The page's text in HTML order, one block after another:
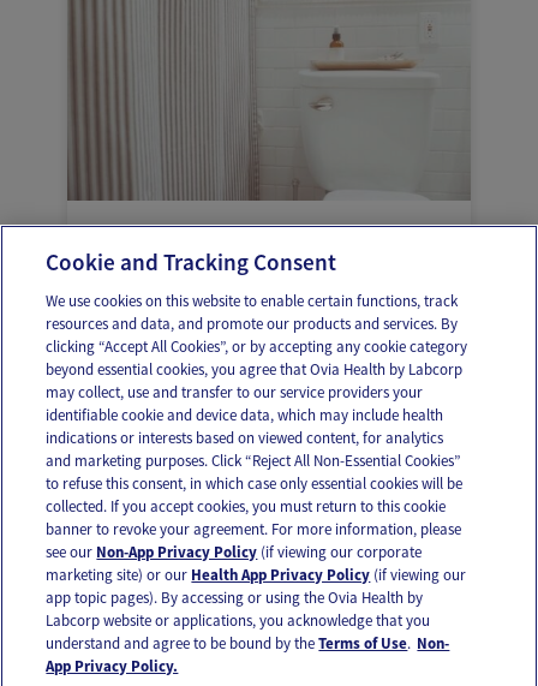
trip
OUR APPS
FOLLOW US
Cookie and Tracking Consent
We use cookies on this website to enable certain functions, track
resources and data, and promote our products and services. By
clicking “Accept All Cookies”, or by accepting any cookie category
beyond essential cookies, you agree that Ovia Health by Labcorp
may collect, use and transfer to our service providers your
identifiable cookie and device data, which may include health
indications or interests based on viewed content, for analytics
and marketing purposes. Click “Reject All Non-Essential Cookies”
to refuse this consent, in which case only essential cookies will be
collected. If you accept cookies, you must return to this cookie
banner to revoke your agreement. For more information, please
see our Non-App Privacy Policy (if viewing our corporate
marketing site) or our Health App Privacy Policy (if viewing our
app topic pages). By accessing or using the Ovia Health by
Labcorp website or applications, you acknowledge that you
understand and agree to be bound by theTerms of Use. Non-
App Privacy Policy.